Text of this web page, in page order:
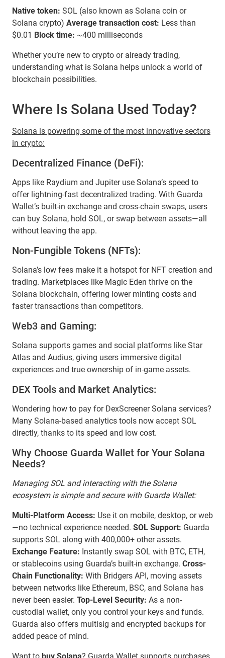
Native token: SOL (also known as Solana coin or
Solana crypto) Average transaction cost: Less than
$0.01 Block time: ~400 milliseconds
Whether you’re new to crypto or already trading,
understanding what is Solana helps unlock a world of
blockchain possibilities.
Where Is Solana Used Today?
Solana is powering some of the most innovative sectors
in crypto:
Decentralized Finance (DeFi):
Apps like Raydium and Jupiter use Solana’s speed to
offer lightning-fast decentralized trading. With Guarda
Wallet’s built-in exchange and cross-chain swaps, users
can buy Solana, hold SOL, or swap between assets—all
without leaving the app.
Non-Fungible Tokens (NFTs):
Solana’s low fees make it a hotspot for NFT creation and
trading. Marketplaces like Magic Eden thrive on the
Solana blockchain, offering lower minting costs and
faster transactions than competitors.
Web3 and Gaming:
Solana supports games and social platforms like Star
Atlas and Audius, giving users immersive digital
experiences and true ownership of in-game assets.
DEX Tools and Market Analytics:
Wondering how to pay for DexScreener Solana services?
Many Solana-based analytics tools now accept SOL
directly, thanks to its speed and low cost.
Why Choose Guarda Wallet for Your Solana
Needs?
Managing SOL and interacting with the Solana
ecosystem is simple and secure with Guarda Wallet:
Multi-Platform Access: Use it on mobile, desktop, or web
—no technical experience needed. SOL Support: Guarda
supports SOL along with 400,000+ other assets.
Exchange Feature: Instantly swap SOL with BTC, ETH,
or stablecoins using Guarda’s built-in exchange. Cross-
Chain Functionality: With Bridgers API, moving assets
between networks like Ethereum, BSC, and Solana has
never been easier. Top-Level Security: As a non-
custodial wallet, only you control your keys and funds.
Guarda also offers multisig and encrypted backups for
added peace of mind.